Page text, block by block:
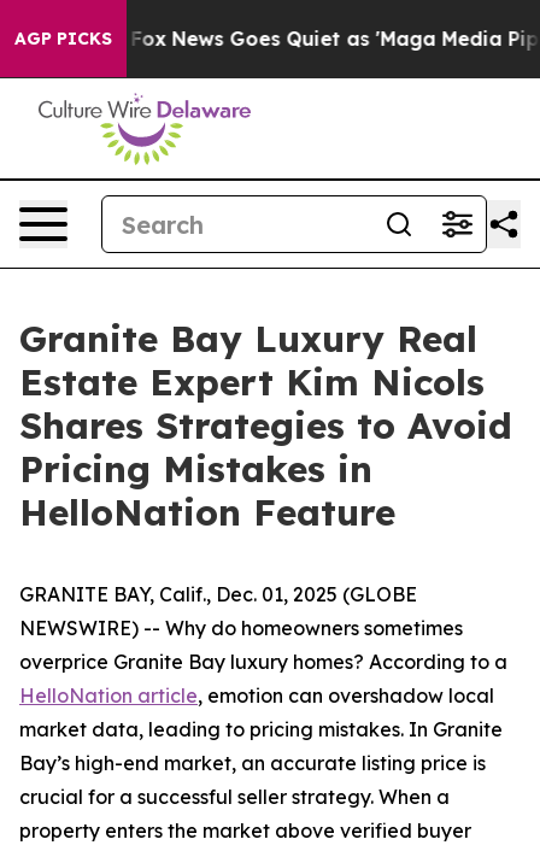
AGP PICKS
Fox News Goes Quiet as 'Maga Media Pipeline'
Granite Bay Luxury Real
Estate Expert Kim Nicols
Shares Strategies to Avoid
Pricing Mistakes in
HelloNation Feature
GRANITE BAY, Calif., Dec. 01, 2025 (GLOBE
NEWSWIRE) -- Why do homeowners sometimes
overprice Granite Bay luxury homes? According to a
HelloNation article, emotion can overshadow local
market data, leading to pricing mistakes. In Granite
Bay’s high-end market, an accurate listing price is
crucial for a successful seller strategy. When a
property enters the market above verified buyer